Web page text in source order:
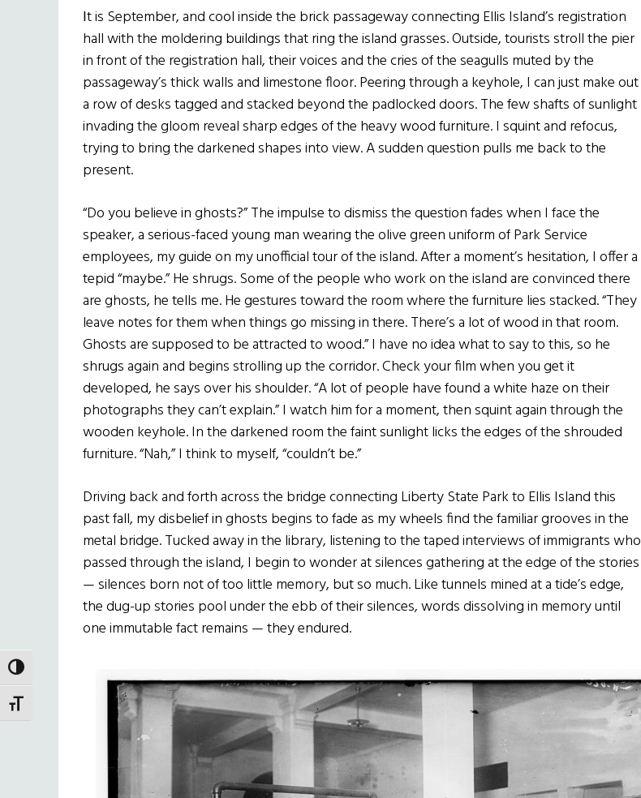
TOGGLE HIGH CONTRAST
TOGGLE FONT SIZE
It is September, and cool inside the brick passageway connecting Ellis Island’s registration
hall with the moldering buildings that ring the island grasses. Outside, tourists stroll the pier
in front of the registration hall, their voices and the cries of the seagulls muted by the
passageway’s thick walls and limestone floor. Peering through a keyhole, I can just make out
a row of desks tagged and stacked beyond the padlocked doors. The few shafts of sunlight
invading the gloom reveal sharp edges of the heavy wood furniture. I squint and refocus,
trying to bring the darkened shapes into view. A sudden question pulls me back to the
present.
“Do you believe in ghosts?” The impulse to dismiss the question fades when I face the
speaker, a serious-faced young man wearing the olive green uniform of Park Service
employees, my guide on my unofficial tour of the island. After a moment’s hesitation, I offer a
tepid “maybe.” He shrugs. Some of the people who work on the island are convinced there
are ghosts, he tells me. He gestures toward the room where the furniture lies stacked. “They
leave notes for them when things go missing in there. There’s a lot of wood in that room.
Ghosts are supposed to be attracted to wood.” I have no idea what to say to this, so he
shrugs again and begins strolling up the corridor. Check your film when you get it
developed, he says over his shoulder. “A lot of people have found a white haze on their
photographs they can’t explain.” I watch him for a moment, then squint again through the
wooden keyhole. In the darkened room the faint sunlight licks the edges of the shrouded
furniture. “Nah,” I think to myself, “couldn’t be.”
Driving back and forth across the bridge connecting Liberty State Park to Ellis Island this
past fall, my disbelief in ghosts begins to fade as my wheels find the familiar grooves in the
metal bridge. Tucked away in the library, listening to the taped interviews of immigrants who
passed through the island, I begin to wonder at silences gathering at the edge of the stories
— silences born not of too little memory, but so much. Like tunnels mined at a tide’s edge,
the dug-up stories pool under the ebb of their silences, words dissolving in memory until
one immutable fact remains — they endured.